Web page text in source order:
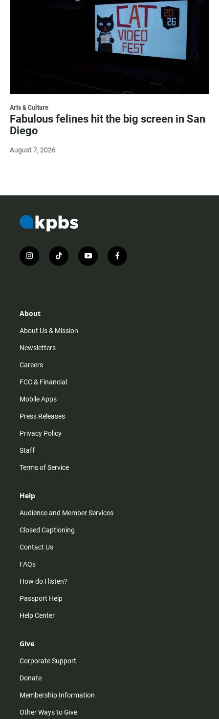
Arts & Culture
Fabulous felines hit the big screen in San
Diego
August 7, 2026
i
n
r
m
t
i
y
o
f
a
About
About Us & Mission
Newsletters
Careers
FCC & Financial
Mobile Apps
Press Releases
Privacy Policy
Staff
Terms of Service
Help
Audience and Member Services
Closed Captioning
Contact Us
FAQs
How do I listen?
Passport Help
Help Center
Give
Corporate Support
Donate
Membership Information
Other Ways to Give